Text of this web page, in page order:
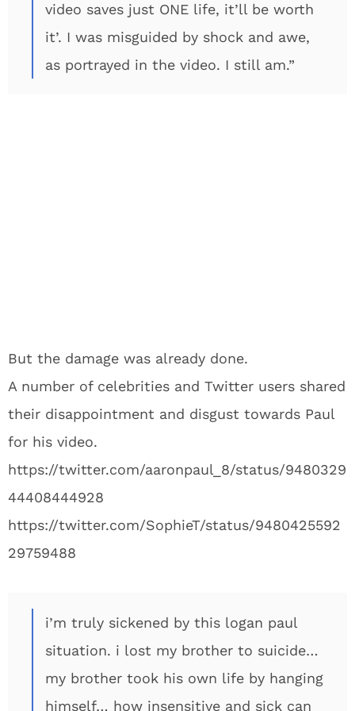
video saves just ONE life, it’ll be worth
it’. I was misguided by shock and awe,
as portrayed in the video. I still am.”
But the damage was already done.
A number of celebrities and Twitter users shared
their disappointment and disgust towards Paul
for his video.
https://twitter.com/aaronpaul_8/status/9480329
44408444928
https://twitter.com/SophieT/status/9480425592
29759488
i’m truly sickened by this logan paul
situation. i lost my brother to suicide…
my brother took his own life by hanging
himself… how insensitive and sick can